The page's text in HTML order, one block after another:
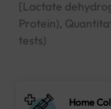
[Lactate
Protein),
tests)
Home